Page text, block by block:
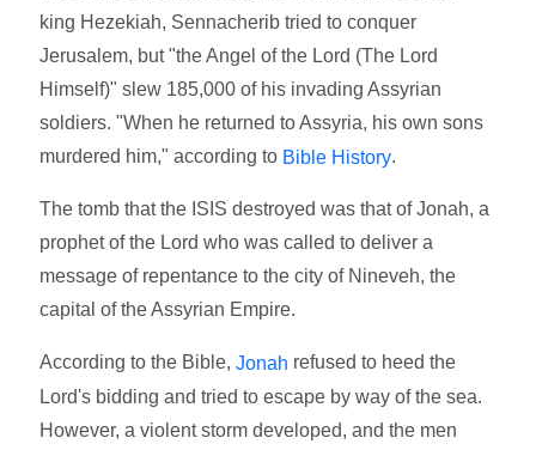
king Hezekiah, Sennacherib tried to conquer
Jerusalem, but "the Angel of the Lord (The Lord
Himself)" slew 185,000 of his invading Assyrian
soldiers. "When he returned to Assyria, his own sons
murdered him," according to Bible History.
The tomb that the ISIS destroyed was that of Jonah, a
prophet of the Lord who was called to deliver a
message of repentance to the city of Nineveh, the
capital of the Assyrian Empire.
According to the Bible,Jonah refused to heed the
Lord's bidding and tried to escape by way of the sea.
However, a violent storm developed, and the men